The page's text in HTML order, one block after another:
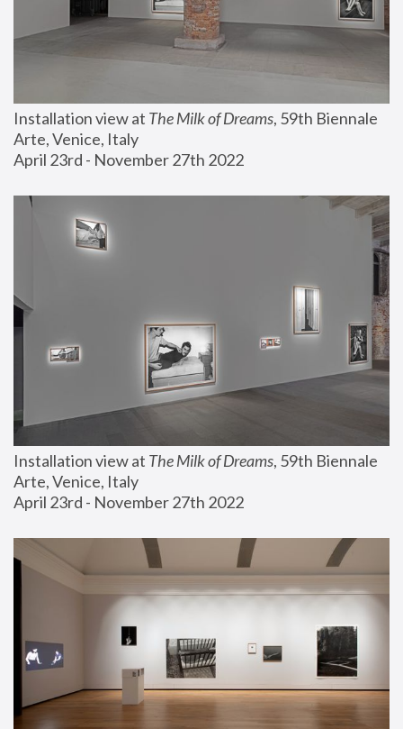
Installation view at The Milk of Dreams, 59th Biennale
Arte, Venice, Italy
April 23rd - November 27th 2022
Installation view at The Milk of Dreams, 59th Biennale
Arte, Venice, Italy
April 23rd - November 27th 2022